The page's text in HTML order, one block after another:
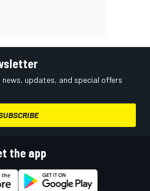
updates, and special offers
the app